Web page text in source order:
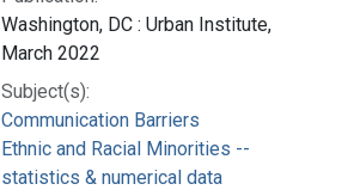
Washington, DC : Urban Institute,
March 2022
Subject(s):
Communication Barriers
Ethnic and Racial Minorities --
statistics & numerical data